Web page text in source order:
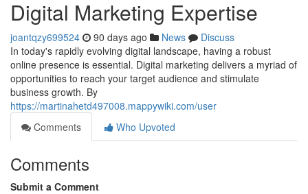
Digital Marketing Expertise
joantqzy699524 90 days ago News
Discuss
In today's rapidly evolving digital landscape, having a robust
online presence is essential. Digital marketing delivers a myriad of
opportunities to reach your target audience and stimulate
business growth. By
https://martinahetd497008.mappywiki.com/user
Comments
Who Upvoted
Comments
Submit a Comment